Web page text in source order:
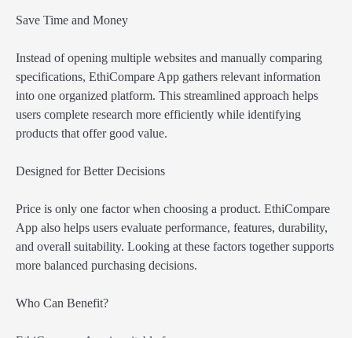
Save Time and Money
Instead of opening multiple websites and manually comparing
specifications, EthiCompare App gathers relevant information
into one organized platform. This streamlined approach helps
users complete research more efficiently while identifying
products that offer good value.
Designed for Better Decisions
Price is only one factor when choosing a product. EthiCompare
App also helps users evaluate performance, features, durability,
and overall suitability. Looking at these factors together supports
more balanced purchasing decisions.
Who Can Benefit?